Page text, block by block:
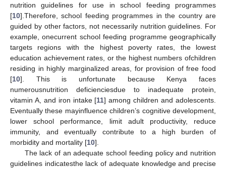
nutrition guidelines for use in school feeding programmes
[10].Therefore, school feeding programmes in the country are
guided by other factors, not necessarily nutrition guidelines. For
example, onecurrent school feeding programme geographically
targets regions with the highest poverty rates, the lowest
education achievement rates, or the highest numbers ofchildren
residing in highly marginalized areas, for provision of free food
[10]. This is unfortunate because Kenya faces
numerousnutrition deficienciesdue to inadequate protein,
vitamin A, and iron intake [11] among children and adolescents.
Eventually these mayinfluence children’s cognitive development,
lower school performance, limit adult productivity, reduce
immunity, and eventually contribute to a high burden of
morbidity and mortality [10].
The lack of an adequate school feeding policy and nutrition
guidelines indicatesthe lack of adequate knowledge and precise